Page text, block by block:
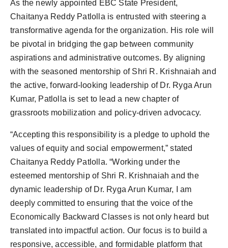
As the newly appointed EBC State President,
Chaitanya Reddy Patlolla is entrusted with steering a
transformative agenda for the organization. His role will
be pivotal in bridging the gap between community
aspirations and administrative outcomes. By aligning
with the seasoned mentorship of Shri R. Krishnaiah and
the active, forward-looking leadership of Dr. Ryga Arun
Kumar, Patlolla is set to lead a new chapter of
grassroots mobilization and policy-driven advocacy.
“Accepting this responsibility is a pledge to uphold the
values of equity and social empowerment,” stated
Chaitanya Reddy Patlolla. “Working under the
esteemed mentorship of Shri R. Krishnaiah and the
dynamic leadership of Dr. Ryga Arun Kumar, I am
deeply committed to ensuring that the voice of the
Economically Backward Classes is not only heard but
translated into impactful action. Our focus is to build a
responsive, accessible, and formidable platform that